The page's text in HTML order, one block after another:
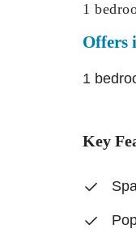
1
Offers
1
Key